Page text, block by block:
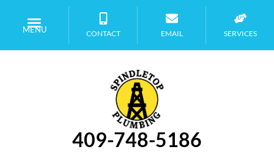
MENU CONTACT EMAIL SERVICES
409-748-5186